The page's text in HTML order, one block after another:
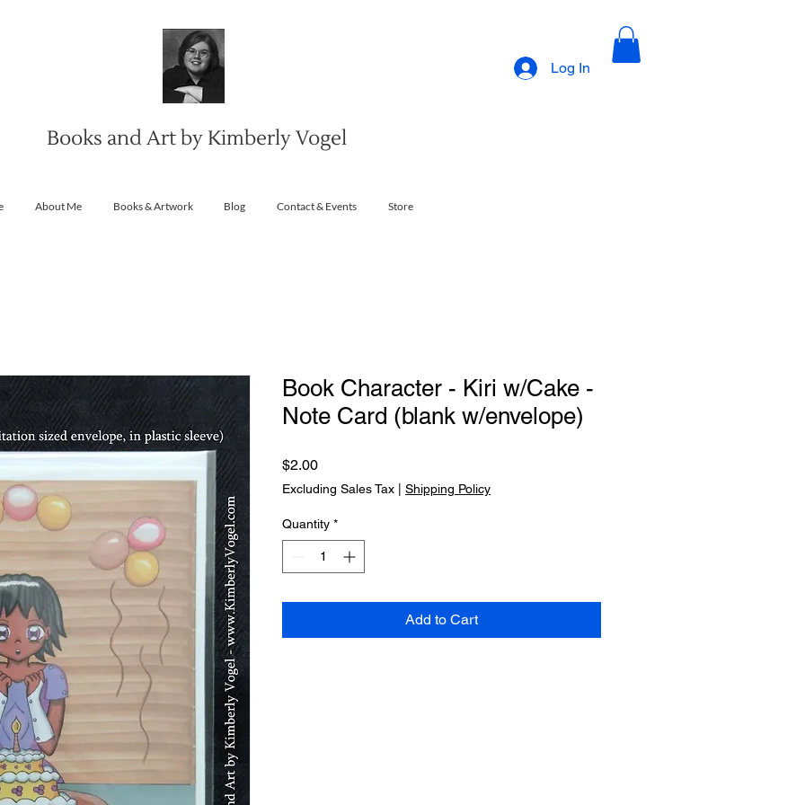
Books and Art by Kimberly Vogel
Log In
About Me Books & Artwork Blog Contact & Events Store
Book Character - Kiri w/Cake -
Note Card (blank w/envelope)
$2.00Price
Excluding Sales Tax Shipping Policy
Quantity *
Add to Cart